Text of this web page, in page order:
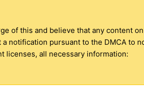
of this and believe that any content
notification pursuant to the DMCA to
licenses, all necessary information: